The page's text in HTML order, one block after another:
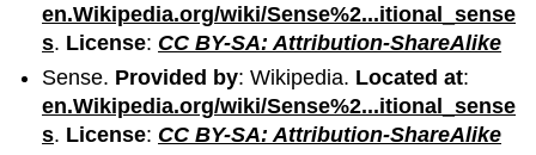
en.Wikipedia.org/wiki/Sense%2...itional_sense
s. License: CC BY-SA: Attribution-ShareAlike
Sense. Provided by: Wikipedia. Located at:
en.Wikipedia.org/wiki/Sense%2...itional_sense
s. License: CC BY-SA: Attribution-ShareAlike